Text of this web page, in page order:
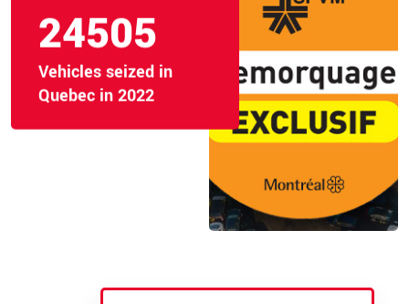
24505
Vehicles seized in
Quebec in 2022